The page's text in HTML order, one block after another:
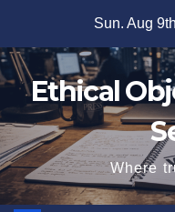
content
Sun. Aug
Ethical
Where